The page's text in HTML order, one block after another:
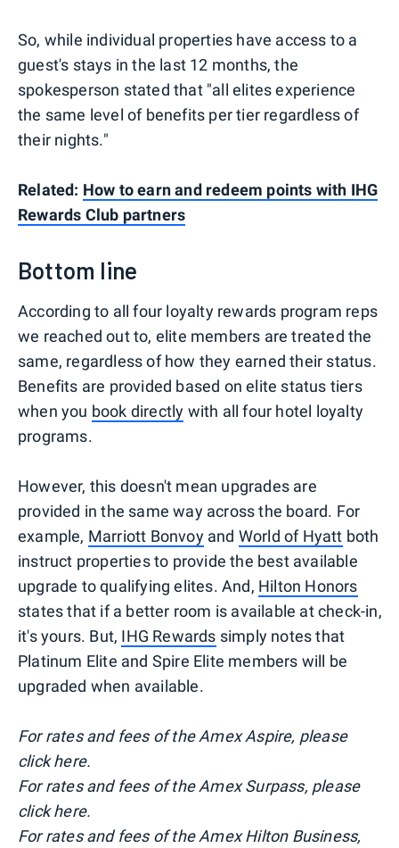
So, while individual properties have access to a
guest's stays in the last 12 months, the
spokesperson stated that "all elites experience
the same level of benefits per tier regardless of
their nights."
Related: How to earn and redeem points with IHG
Rewards Club partners
Bottom line
According to all four loyalty rewards program reps
we reached out to, elite members are treated the
same, regardless of how they earned their status.
Benefits are provided based on elite status tiers
when you book directly with all four hotel loyalty
programs.
However, this doesn't mean upgrades are
provided in the same way across the board. For
example, Marriott Bonvoyand World of Hyatt both
instruct properties to provide the best available
upgrade to qualifying elites. And, Hilton Honors
states that if a better room is available at check-in,
it's yours. But, IHG Rewards simply notes that
Platinum Elite and Spire Elite members will be
upgraded when available.
For rates and fees of the Amex Aspire, please
click here.
For rates and fees of the Amex Surpass, please
click here.
For rates and fees of the Amex Hilton Business,